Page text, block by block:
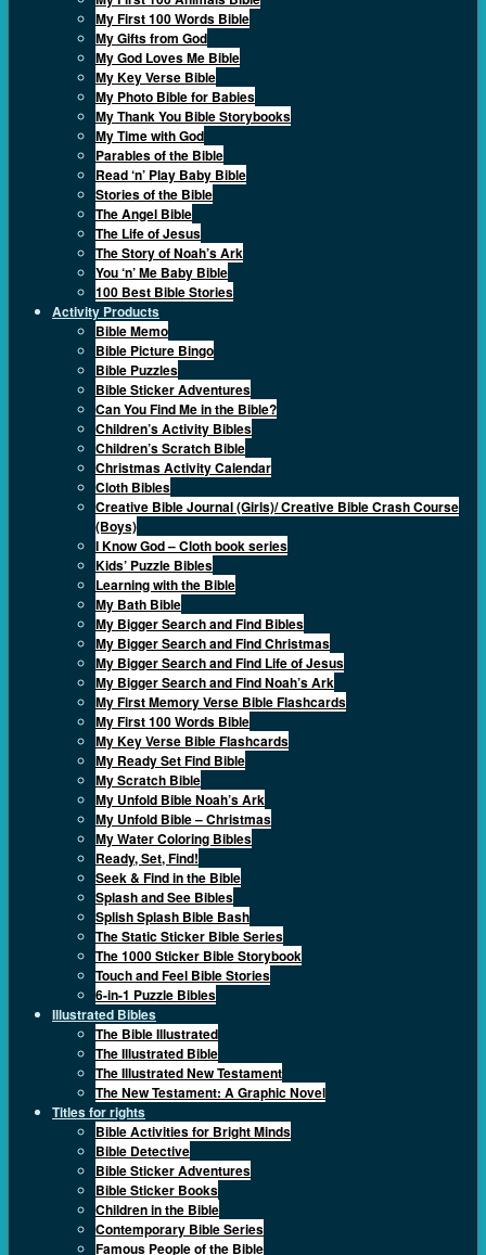
My First 100 Words Bible
My Gifts from God
My God Loves Me Bible
My Key Verse Bible
My Photo Bible for Babies
My Thank You Bible Storybooks
My Time with God
Parables of the Bible
Read ‘n’ Play Baby Bible
Stories of the Bible
The Angel Bible
The Life of Jesus
The Story of Noah’s Ark
You ‘n’ Me Baby Bible
100 Best Bible Stories
Activity Products
Bible Memo
Bible Picture Bingo
Bible Puzzles
Bible Sticker Adventures
Can You Find Me in the Bible?
Children’s Activity Bibles
Children’s Scratch Bible
Christmas Activity Calendar
Cloth Bibles
Creative Bible Journal (Girls)/ Creative Bible Crash Course
(Boys)
I Know God – Cloth book series
Kids’ Puzzle Bibles
Learning with the Bible
My Bath Bible
My Bigger Search and Find Bibles
My Bigger Search and Find Christmas
My Bigger Search and Find Life of Jesus
My Bigger Search and Find Noah’s Ark
My First Memory Verse Bible Flashcards
My First 100 Words Bible
My Key Verse Bible Flashcards
My Ready Set Find Bible
My Scratch Bible
My Unfold Bible Noah’s Ark
My Unfold Bible – Christmas
My Water Coloring Bibles
Ready, Set, Find!
Seek & Find in the Bible
Splash and See Bibles
Splish Splash Bible Bash
The Static Sticker Bible Series
The 1000 Sticker Bible Storybook
Touch and Feel Bible Stories
6-in-1 Puzzle Bibles
Illustrated Bibles
The Bible Illustrated
The Illustrated Bible
The Illustrated New Testament
The New Testament: A Graphic Novel
Titles for rights
Bible Activities for Bright Minds
Bible Detective
Bible Sticker Adventures
Bible Sticker Books
Children in the Bible
Contemporary Bible Series
Famous People of the Bible